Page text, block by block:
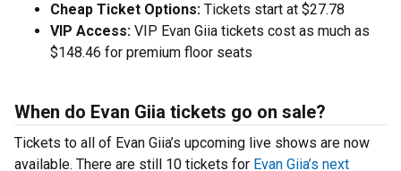
Cheap Ticket Options: Tickets start at $27.78
VIP Access: VIP Evan Giia tickets cost as much as
$148.46 for premium floor seats
When do Evan Giia tickets go on sale?
Tickets to all of Evan Giia’s upcoming live shows are now
available. There are still 10 tickets for Evan Giia’s next